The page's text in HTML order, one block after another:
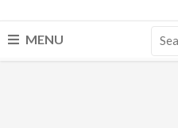
MENU